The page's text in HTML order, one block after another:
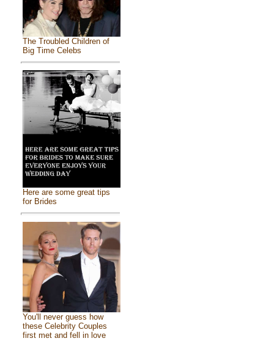
The Troubled Children of
Big Time Celebs
Here are some great tips
for Brides
You'll never guess how
these Celebrity Couples
first met and fell in love